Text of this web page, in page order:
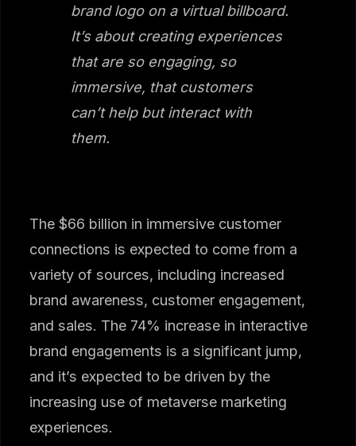
brand logo on a virtual billboard.
It’s about creating experiences
that are so engaging, so
immersive, that customers
can’t help but interact with
them.
The $66 billion in immersive customer
connections is expected to come from a
variety of sources, including increased
brand awareness, customer engagement,
and sales. The 74% increase in interactive
brand engagements is a significant jump,
and it’s expected to be driven by the
increasing use of metaverse marketing
experiences.